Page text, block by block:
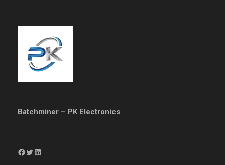
Batchminer – PK Electronics
Facebook Twitter LinkedIn